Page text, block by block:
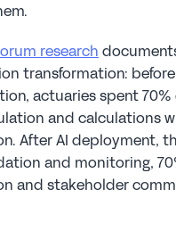
research
transformation: before
actuaries spent
and calculations
After AI deployment,
and monitoring,
and stakeholder